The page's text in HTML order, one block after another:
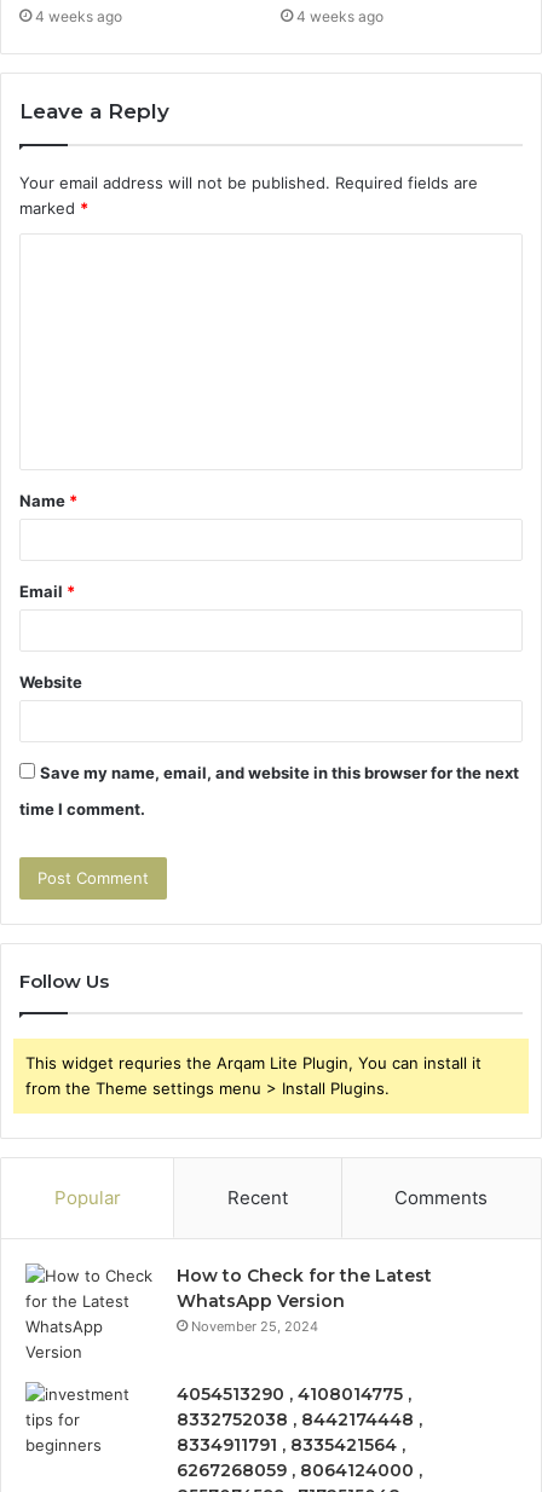
4 weeks ago 4 weeks ago
Leave a Reply
Your email address will not be published. Required fields are
marked *
t
*
Name *
Email *
Website
Save my name, email, and website in this browser for the next
time I comment.
Follow Us
This widget requries the Arqam Lite Plugin, You can install it
from the Theme settings menu > Install Plugins.
Popular Recent Comments
How to Check for the Latest
WhatsApp Version
November 25, 2024
4054513290 , 4108014775 ,
8332752038 , 8442174448 ,
8334911791 , 8335421564 ,
6267268059 , 8064124000 ,